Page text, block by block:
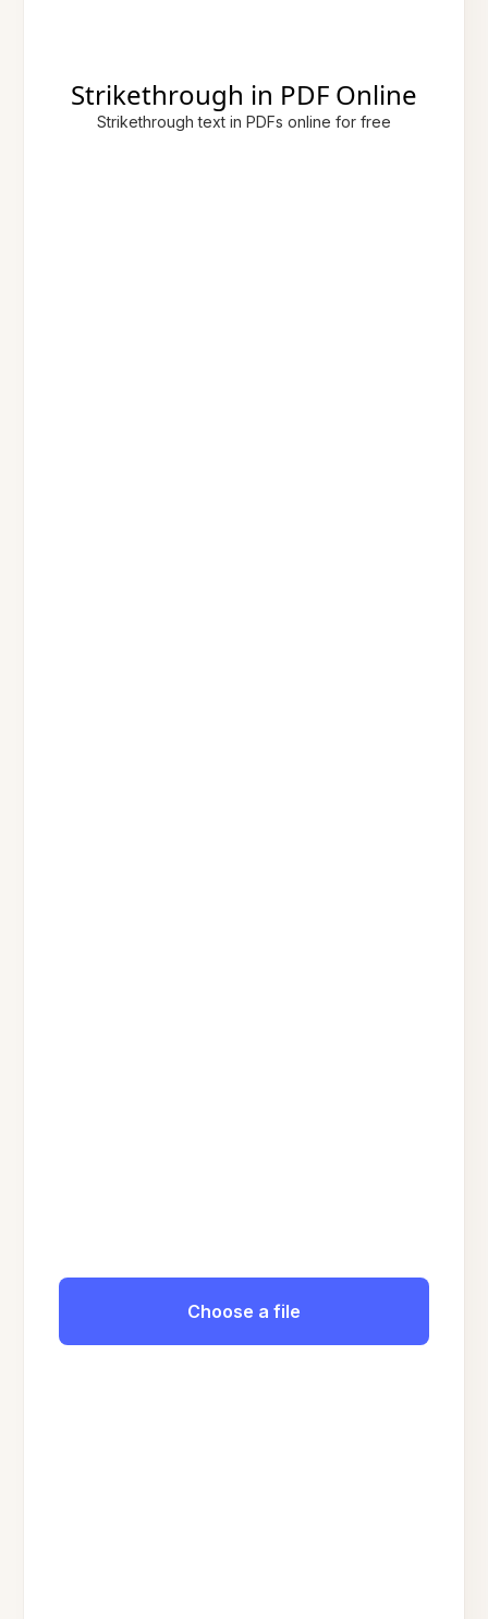
Strikethrough in PDF Online
Strikethrough text in PDFs online for free
Choose a file